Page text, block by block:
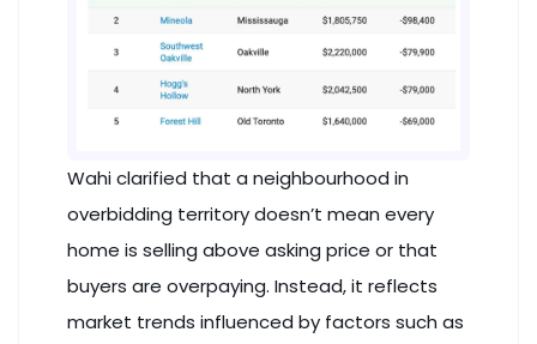
Wahi clarified that a neighbourhood in
overbidding territory doesn’t mean every
home is selling above asking price or that
buyers are overpaying. Instead, it reflects
market trends influenced by factors such as